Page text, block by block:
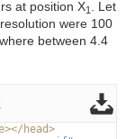
at position X1
. Let
were 100
between 4.4
></ head>